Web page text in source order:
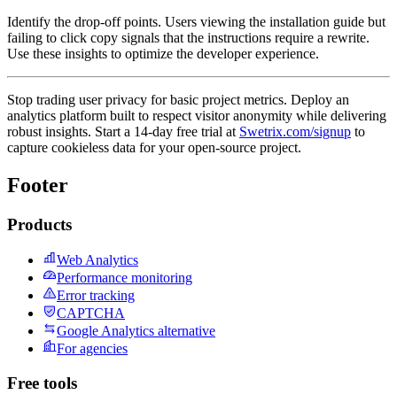
Identify the drop-off points. Users viewing the installation guide but
failing to click copy signals that the instructions require a rewrite.
Use these insights to optimize the developer experience.
Stop trading user privacy for basic project metrics. Deploy an
analytics platform built to respect visitor anonymity while delivering
robust insights. Start a 14-day free trial at Swetrix.com/signup to
capture cookieless data for your open-source project.
Footer
Products
Web Analytics
Performance monitoring
Error tracking
CAPTCHA
Google Analytics alternative
For agencies
Free tools